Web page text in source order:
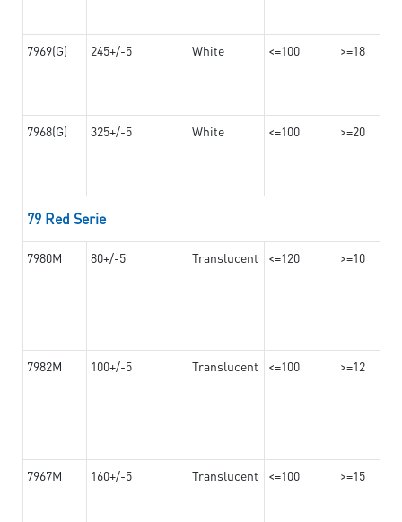
7969(G) 245+/-5 White <=100 >=18
7968(G) 325+/-5 White <=100 >=20
79 Red Serie
7980M 80+/-5 Translucent <=120 >=10
7982M 100+/-5 Translucent <=100 >=12
7967M 160+/-5 Translucent <=100 >=15